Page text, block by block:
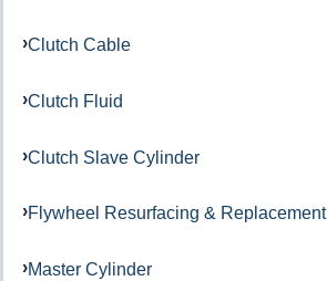
Clutch Cable
Clutch Fluid
Clutch Slave Cylinder
Flywheel Resurfacing & Replacement
Master Cylinder